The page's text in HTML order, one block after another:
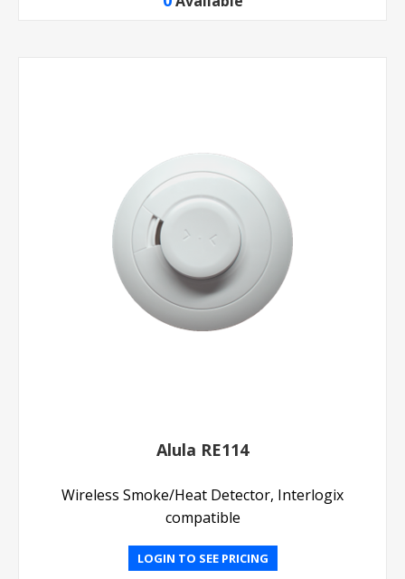
Alula RE114
Wireless Smoke/Heat Detector, Interlogix
compatible
LOGIN TO SEE PRICING